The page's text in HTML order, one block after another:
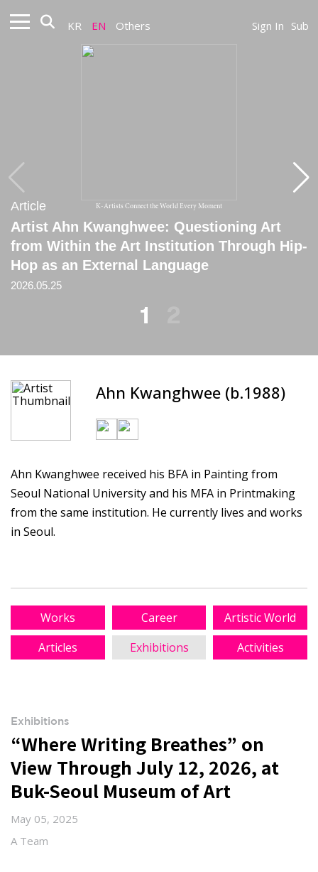
KR EN Others Sign In Sub
K-Artists Connect the World Every Moment
Article
Artist Ahn Kwanghwee: Questioning Art
from Within the Art Institution Through Hip-
Hop as an External Language
2026.05.25
Article
[Critique] Pathetic Desk Concert: Notes on
Ahn Kwanghwee
2026.01.31
1
Ahn Kwanghwee (b.1988)
Ahn Kwanghwee received his BFA in Painting from
Seoul National University and his MFA in Printmaking
from the same institution. He currently lives and works
in Seoul.
Works Career
Artistic World
Articles
Exhibitions Activities
Exhibitions
“Where Writing Breathes” on
View Through July 12, 2026, at
Buk-Seoul Museum of Art
May 05, 2025
A Team